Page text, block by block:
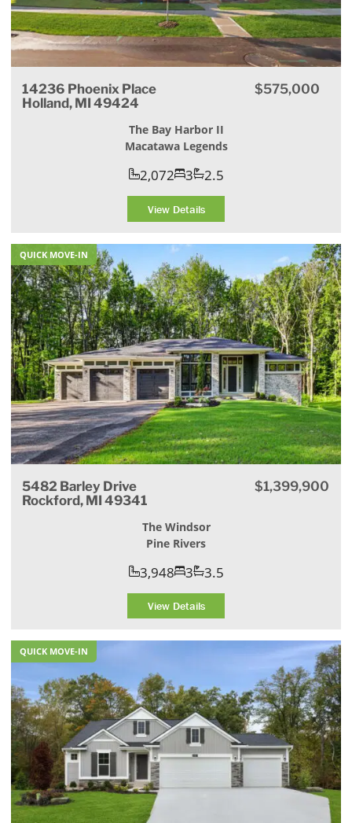
14236 Phoenix Place
Holland, MI 49424
$575,000
The Bay Harbor II
Macatawa Legends
2,072 3 2.5
View Details
QUICK MOVE-IN
5482 Barley Drive
Rockford, MI 49341
$1,399,900
The Windsor
Pine Rivers
3,948 3 3.5
View Details
QUICK MOVE-IN